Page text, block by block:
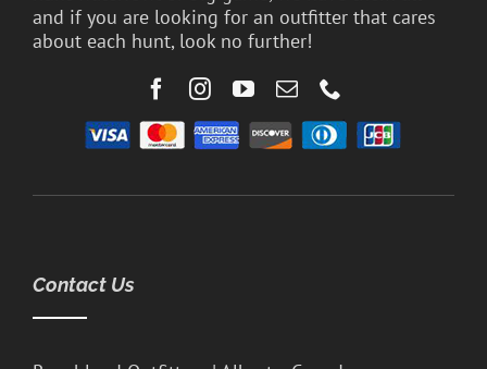
and if you are looking for an outfitter that cares
about each hunt, look no further!
Contact Us